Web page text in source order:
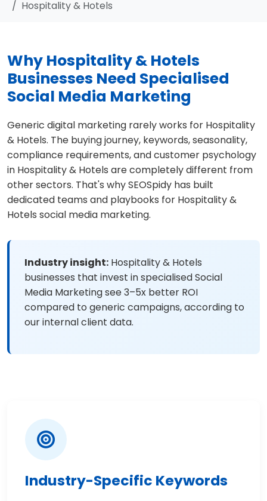
Hospitality & Hotels
Why Hospitality & Hotels
Businesses Need Specialised
Social Media Marketing
Generic digital marketing rarely works for Hospitality
& Hotels. The buying journey, keywords, seasonality,
compliance requirements, and customer psychology
in Hospitality & Hotels are completely different from
other sectors. That's why SEOSpidy has built
dedicated teams and playbooks for Hospitality &
Hotels social media marketing.
Industry insight: Hospitality & Hotels
businesses that invest in specialised Social
Media Marketing see 3–5x better ROI
compared to generic campaigns, according to
our internal client data.
Industry-Specific Keywords